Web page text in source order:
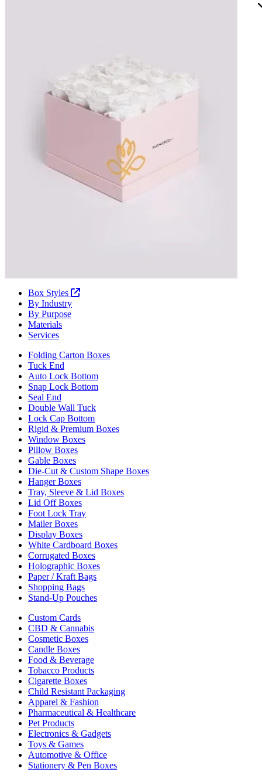
Box Styles
By Industry
By Purpose
Materials
Services
Folding Carton Boxes
Tuck End
Auto Lock Bottom
Snap Lock Bottom
Seal End
Double Wall Tuck
Lock Cap Bottom
Rigid & Premium Boxes
Window Boxes
Pillow Boxes
Gable Boxes
Die-Cut & Custom Shape Boxes
Hanger Boxes
Tray, Sleeve & Lid Boxes
Lid Off Boxes
Foot Lock Tray
Mailer Boxes
Display Boxes
White Cardboard Boxes
Corrugated Boxes
Holographic Boxes
Paper / Kraft Bags
Shopping Bags
Stand-Up Pouches
Custom Cards
CBD & Cannabis
Cosmetic Boxes
Candle Boxes
Food & Beverage
Tobacco Products
Cigarette Boxes
Child Resistant Packaging
Apparel & Fashion
Pharmaceutical & Healthcare
Pet Products
Electronics & Gadgets
Toys & Games
Automotive & Office
Stationery & Pen Boxes